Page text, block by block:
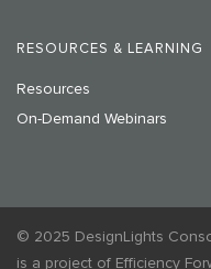
RESOURCES & LEARNING
Resources
On-Demand Webinars
© 2025 DesignLights
is a project of Efficiency